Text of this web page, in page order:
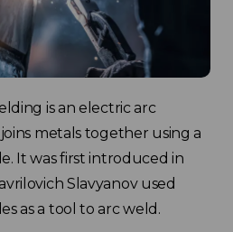
is an electric arc
metals together using a
It was first introduced in
Slavyanov used
as a tool to arc weld.